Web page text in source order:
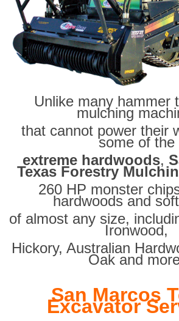
Unlike many hammer
mulching
that cannot power their
some of the
extreme hardwoods,
Texas Forestry
260 HP monster
hardwoods and
of almost any size,
Ironwood,
Hickory, Australian
Oak and
San Marcos
Excavator